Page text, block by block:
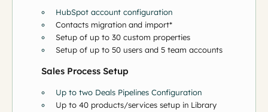
HubSpot account configuration
Contacts migration and import*
Setup of up to 30 custom properties
Setup of up to 50 users and 5 team accounts
Sales Process Setup
Up to two Deals Pipelines Configuration
Up to 40 products/services setup in Library